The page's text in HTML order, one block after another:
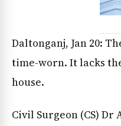
Daltonganj, Jan 20:
time-worn. It lacks
house.
Civil Surgeon (CS)